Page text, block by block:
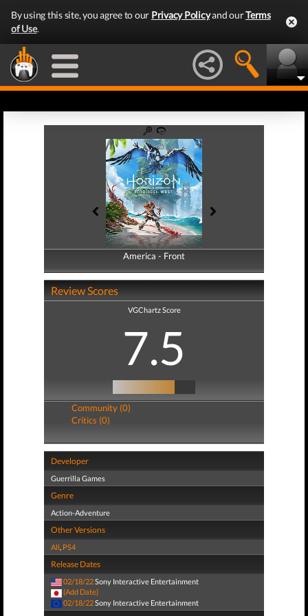
By using this site, you agree to our Privacy Policyand ourTerms
of Use.
America - Front
America - Back
Review Scores
VGChartz Score
7.5
Community (0)
Critics (0)
Developer
Guerrilla Games
Genre
Action-Adventure
Other Versions
All, PS4
Release Dates
02/18/22Sony Interactive Entertainment
(Add Date)
02/18/22Sony Interactive Entertainment